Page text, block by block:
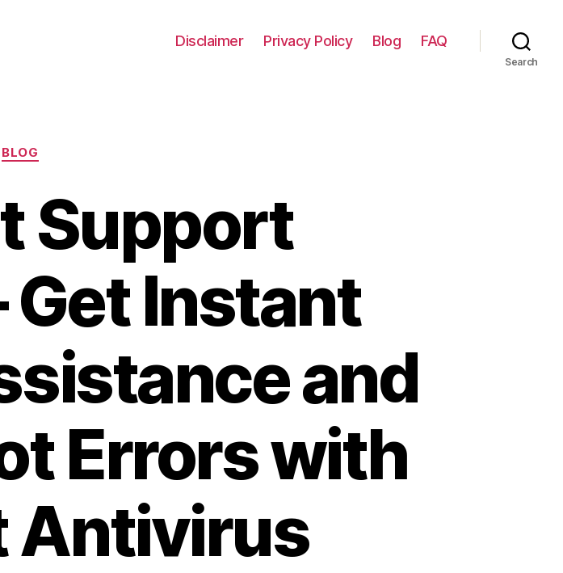
Disclaimer Privacy Policy Blog FAQ
Search
Categories
BLOG
Support
Get Instant
and
Errors with
Antivirus